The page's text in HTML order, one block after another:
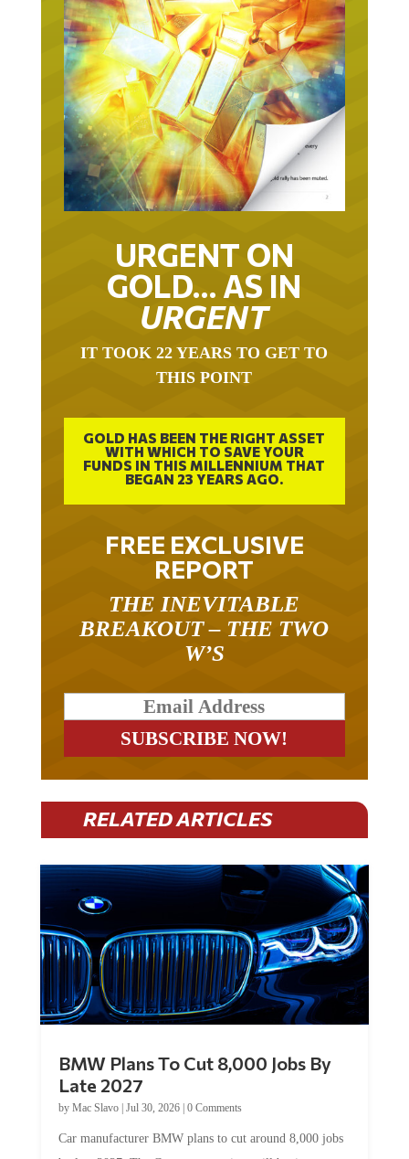
URGENT ON
GOLD… AS IN
URGENT
THIS POINT
GOLD HAS BEEN THE RIGHT ASSET
WITH WHICH TO SAVE YOUR
FUNDS IN THIS MILLENNIUM THAT
BEGAN 23 YEARS AGO.
FREE EXCLUSIVE
REPORT
BREAKOUT – THE TWO
W’S
RELATED ARTICLES
Late 2027
byMac Slavo|Jul 30, 2026
by late 2027. The German auto giant will begin...